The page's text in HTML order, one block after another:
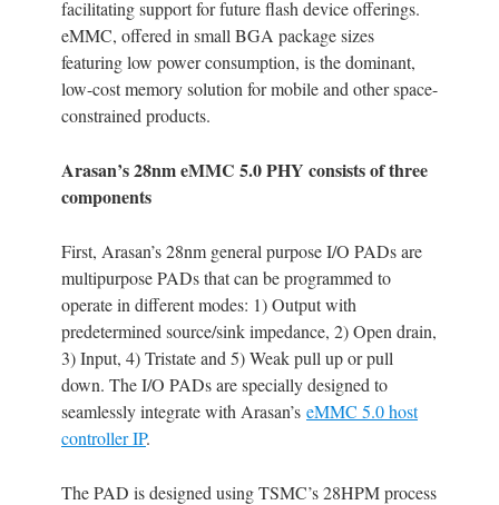
facilitating support for future flash device offerings.
eMMC, offered in small BGA package sizes
featuring low power consumption, is the dominant,
low-cost memory solution for mobile and other space-
constrained products.
Arasan’s 28nm eMMC 5.0 PHY consists of three
components
First, Arasan’s 28nm general purpose I/O PADs are
multipurpose PADs that can be programmed to
operate in different modes: 1) Output with
predetermined source/sink impedance, 2) Open drain,
3) Input, 4) Tristate and 5) Weak pull up or pull
down. The I/O PADs are specially designed to
seamlessly integrate with Arasan’s eMMC 5.0 host
controller IP.
The PAD is designed using TSMC’s 28HPM process